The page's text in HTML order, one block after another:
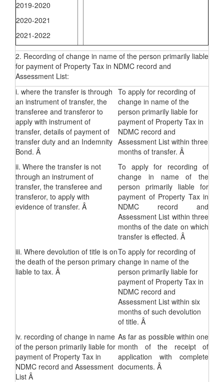
2019-2020
2020-2021
2021-2022
2. Recording of change in name of the person primarily liable
for payment of Property Tax in NDMC record and
Assessment List:
i. where the transfer is through
an instrument of transfer, the
transferee and transferor to
apply with instrument of
transfer, details of payment of
transfer duty and an Indemnity
Bond. Â
To apply for recording of
change in name of the
person primarily liable for
payment of Property Tax in
NDMC record and
Assessment List within three
months of transfer. Â
ii. Where the transfer is not
through an instrument of
transfer, the transferee and
transferor, to apply with
evidence of transfer. Â
To apply for recording of
change in name of the
person primarily liable for
payment of Property Tax in
NDMC record and
Assessment List within three
months of the date on which
transfer is effected. Â
iii. Where devolution of title is on
the death of the person primary
liable to tax. Â
To apply for recording of
change in name of the
person primarily liable for
payment of Property Tax in
NDMC record and
Assessment List within six
months of such devolution
of title. Â
iv. recording of change in name
of the person primarily liable for
payment of Property Tax in
NDMC record and Assessment
List Â
As far as possible within one
month of the receipt of
application with complete
documents. Â